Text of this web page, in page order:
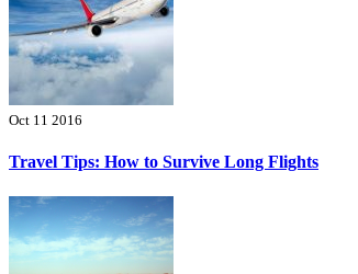
Oct 11 2016
Travel Tips: How to Survive Long Flights